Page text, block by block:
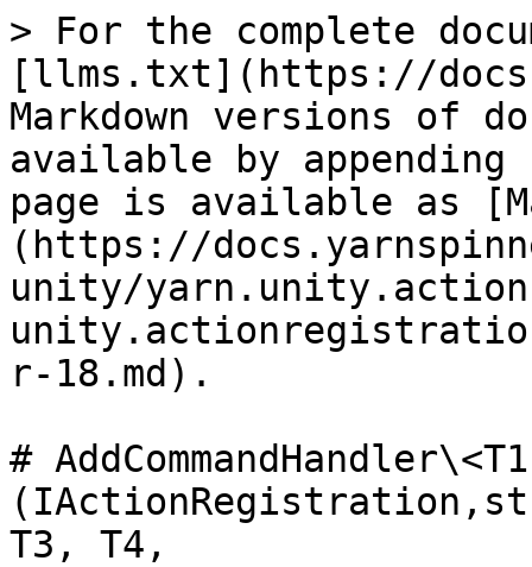
> For the complete
[llms.txt](https://
Markdown versions of
available by
page is available as
(https://
unity/
r-18.md).
#
T3, T4,